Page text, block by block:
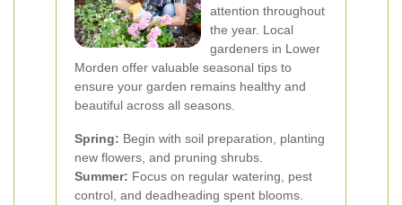
attention throughout
the year. Local
gardeners in Lower
Morden offer valuable seasonal tips to
ensure your garden remains healthy and
beautiful across all seasons.
Spring: Begin with soil preparation, planting
new flowers, and pruning shrubs.
Summer: Focus on regular watering, pest
control, and deadheading spent blooms.